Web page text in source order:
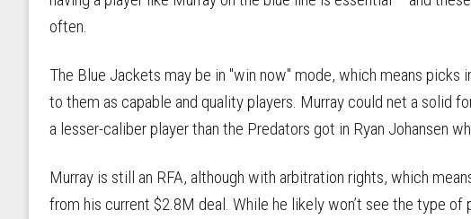
often.
The Blue Jackets may be in "win now" mode, which means picks
to them as capable and quality players. Murray could net a solid
a lesser-caliber player than the Predators got in Ryan Johansen
Murray is still an RFA, although with arbitration rights, which
from his current $2.8M deal. While he likely won’t see the type